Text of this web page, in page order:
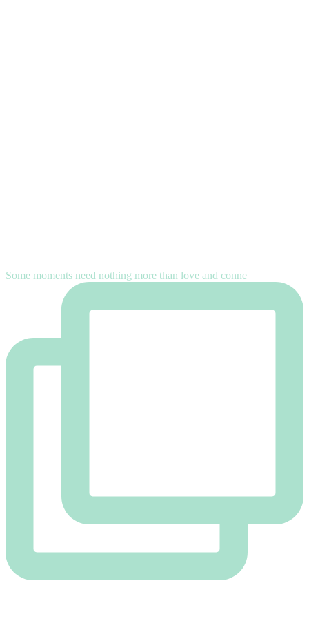
Some moments need nothing more than love and conne